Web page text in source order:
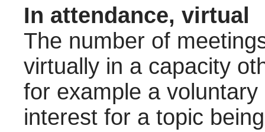
In attendance, virtual
The number of
virtually in a capacity
for example a
interest for a topic